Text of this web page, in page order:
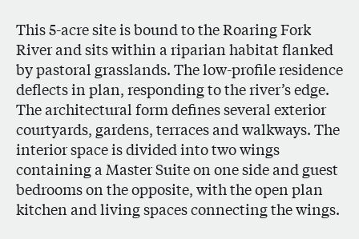
This 5-acre site is bound to the Roaring Fork
River and sits within a riparian habitat flanked
by pastoral grasslands. The low-profile residence
deflects in plan, responding to the river’s edge.
The architectural form defines several exterior
courtyards, gardens, terraces and walkways. The
interior space is divided into two wings
containing a Master Suite on one side and guest
bedrooms on the opposite, with the open plan
kitchen and living spaces connecting the wings.